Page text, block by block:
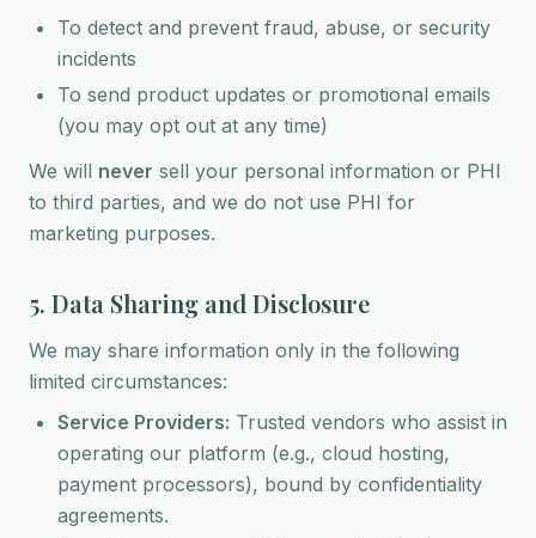
To detect and prevent fraud, abuse, or security
incidents
To send product updates or promotional emails
(you may opt out at any time)
We will never sell your personal information or PHI
to third parties, and we do not use PHI for
marketing purposes.
5. Data Sharing and Disclosure
We may share information only in the following
limited circumstances:
Service Providers: Trusted vendors who assist in
operating our platform (e.g., cloud hosting,
payment processors), bound by confidentiality
agreements.